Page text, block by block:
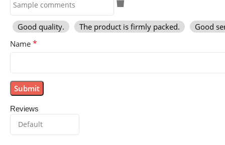
Reviews
Good quality. The product is firmly packed.
Good
Name *